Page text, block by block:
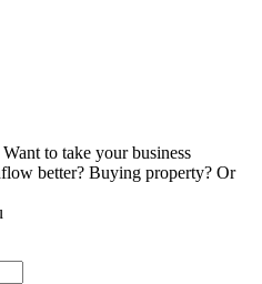
to take your business
better? Buying property? Or